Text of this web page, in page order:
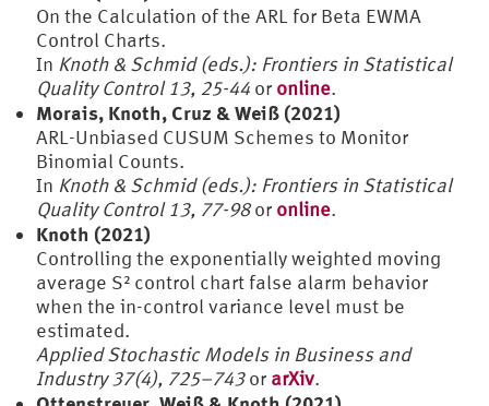
On the Calculation of the ARL for Beta EWMA
Control Charts.
In Knoth & Schmid (eds.): Frontiers in Statistical
Quality Control 13, 25-44 or online.
Morais, Knoth, Cruz & Weiß (2021)
ARL-Unbiased CUSUM Schemes to Monitor
Binomial Counts.
In Knoth & Schmid (eds.): Frontiers in Statistical
Quality Control 13, 77-98or online.
Knoth (2021)
Controlling the exponentially weighted moving
average S² control chart false alarm behavior
when the in-control variance level must be
estimated.
Applied Stochastic Models in Business and
Industry 37(4), 725–743or arXiv.